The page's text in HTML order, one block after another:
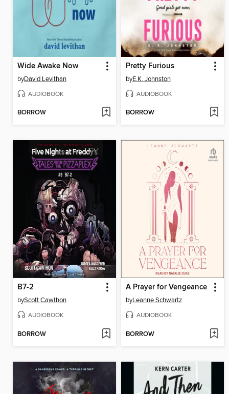
Wide Awake Now
byDavid Levithan
AUDIOBOOK
BORROW
Pretty Furious
byE.K. Johnston
AUDIOBOOK
BORROW
B7-2
byScott Cawthon
AUDIOBOOK
BORROW
A Prayer for Vengeance
byLeanne Schwartz
AUDIOBOOK
BORROW